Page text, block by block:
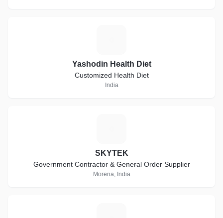
Yashodin Health Diet
Customized Health Diet
India
SKYTEK
Government Contractor & General Order Supplier
Morena, India